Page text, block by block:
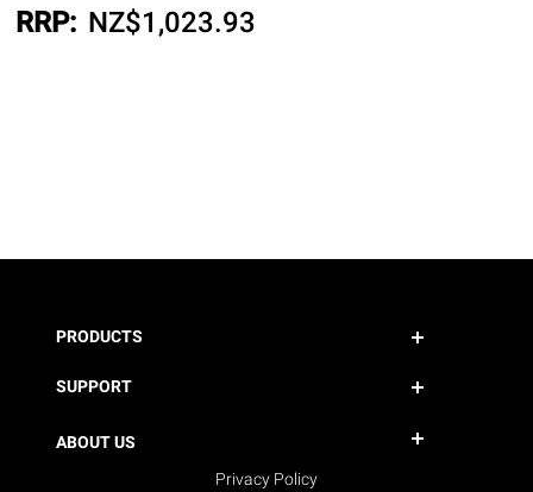
RRP: NZ$1,023.93
PRODUCTS
SUPPORT
ABOUT US
Privacy Policy